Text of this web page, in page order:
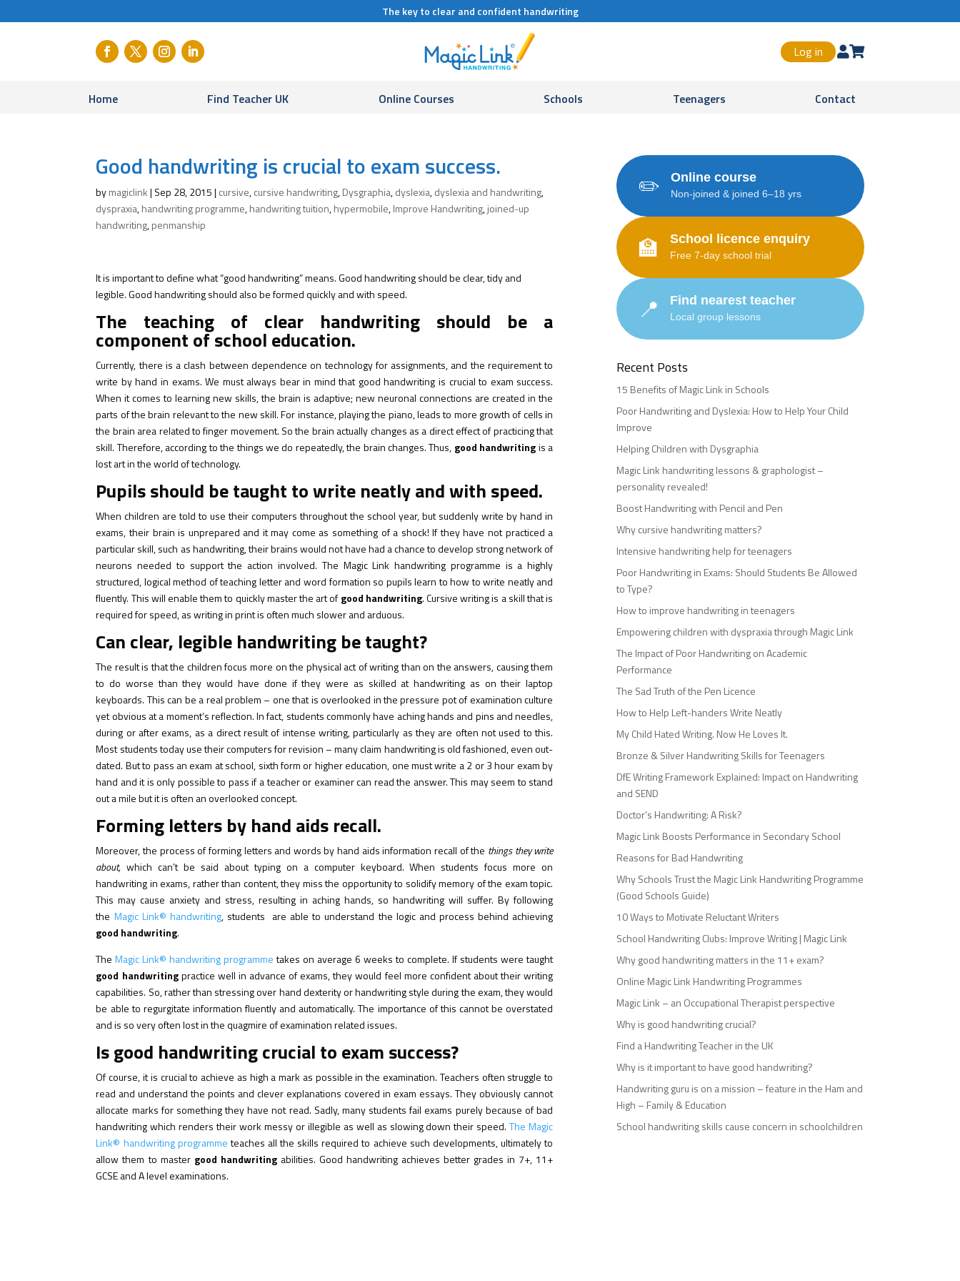
The key to clear and confident handwriting
Log in 
Home Find Teacher UK Online Courses Schools Teenagers Contact
Good handwriting is crucial to exam success.
bymagiclink| Sep 28, 2015| cursive,cursive handwriting,Dysgraphia,dyslexia,dyslexia and handwriting,
dyspraxia,handwriting programme,handwriting tuition,hypermobile,Improve Handwriting,joined-up
handwriting,penmanship
It is important to define what “good handwriting” means. Good handwriting should be clear, tidy and
legible. Good handwriting should also be formed quickly and with speed.
The teaching of clear handwriting should be a
component of school education.
Currently, there is a clash between dependence on technology for assignments, and the requirement to
write by hand in exams. We must always bear in mind that good handwriting is crucial to exam success.
When it comes to learning new skills, the brain is adaptive; new neuronal connections are created in the
parts of the brain relevant to the new skill. For instance, playing the piano, leads to more growth of cells in
the brain area related to finger movement. So the brain actually changes as a direct effect of practicing that
skill. Therefore, according to the things we do repeatedly, the brain changes. Thus, good handwritingis a
lost art in the world of technology.
Pupils should be taught to write neatly and with speed.
When children are told to use their computers throughout the school year, but suddenly write by hand in
exams, their brain is unprepared and it may come as something of a shock! If they have not practiced a
particular skill, such as handwriting, their brains would not have had a chance to develop strong network of
neurons needed to support the action involved. The Magic Link handwriting programme is a highly
structured, logical method of teaching letter and word formation so pupils learn to how to write neatly and
fluently. This will enable them to quickly master the art ofgood handwriting. Cursive writing is a skill that is
required for speed, as writing in print is often much slower and arduous.
Can clear, legible handwriting be taught?
The result is that the children focus more on the physical act of writing than on the answers, causing them
to do worse than they would have done if they were as skilled at handwriting as on their laptop
keyboards. This can be a real problem – one that is overlooked in the pressure pot of examination culture
yet obvious at a moment’s reflection. In fact, students commonly have aching hands and pins and needles,
during or after exams, as a direct result of intense writing, particularly as they are often not used to this.
Most students today use their computers for revision – many claim handwriting is old fashioned, even out-
dated. But to pass an exam at school, sixth form or higher education, one must write a 2 or 3 hour exam by
hand and it is only possible to pass if a teacher or examiner can read the answer. This may seem to stand
out a mile but it is often an overlooked concept.
Forming letters by hand aids recall.
Moreover, the process of forming letters and words by hand aids information recall of the things they write
about, which can’t be said about typing on a computer keyboard. When students focus more on
handwriting in exams, rather than content, they miss the opportunity to solidify memory of the exam topic.
This may cause anxiety and stress, resulting in aching hands, so handwriting will suffer. By following
the Magic Link® handwriting, students are able to understand the logic and process behind achieving
good handwriting.
TheMagic Link® handwriting programmetakes on average 6 weeks to complete. If students were taught
good handwritingpractice well in advance of exams, they would feel more confident about their writing
capabilities. So, rather than stressing over hand dexterity or handwriting style during the exam, they would
be able to regurgitate information fluently and automatically. The importance of this cannot be overstated
and is so very often lost in the quagmire of examination related issues.
Is good handwriting crucial to exam success?
Of course, it is crucial to achieve as high a mark as possible in the examination. Teachers often struggle to
read and understand the points and clever explanations covered in exam essays. They obviously cannot
allocate marks for something they have not read. Sadly, many students fail exams purely because of bad
handwriting which renders their work messy or illegible as well as slowing down their speed.The Magic
Link® handwriting programmeteaches all the skills required to achieve such developments, ultimately to
allow them to master good handwritingabilities. Good handwriting achieves better grades in 7+, 11+
GCSE and A level examinations.
✏️ Online course
Non-joined & joined 6–18 yrs
🏫 School licence enquiry
Free 7-day school trial
📍 Find nearest teacher
Local group lessons
Recent Posts
15 Benefits of Magic Link in Schools
Poor Handwriting and Dyslexia: How to Help Your Child
Improve
Helping Children with Dysgraphia
Magic Link handwriting lessons & graphologist –
personality revealed!
Boost Handwriting with Pencil and Pen
Why cursive handwriting matters?
Intensive handwriting help for teenagers
Poor Handwriting in Exams: Should Students Be Allowed
to Type?
How to improve handwriting in teenagers
Empowering children with dyspraxia through Magic Link
The Impact of Poor Handwriting on Academic
Performance
The Sad Truth of the Pen Licence
How to Help Left-handers Write Neatly
My Child Hated Writing. Now He Loves It.
Bronze & Silver Handwriting Skills for Teenagers
DfE Writing Framework Explained: Impact on Handwriting
and SEND
Doctor’s Handwriting: A Risk?
Magic Link Boosts Performance in Secondary School
Reasons for Bad Handwriting
Why Schools Trust the Magic Link Handwriting Programme
(Good Schools Guide)
10 Ways to Motivate Reluctant Writers
School Handwriting Clubs: Improve Writing | Magic Link
Why good handwriting matters in the 11+ exam?
Online Magic Link Handwriting Programmes
Magic Link – an Occupational Therapist perspective
Why is good handwriting crucial?
Find a Handwriting Teacher in the UK
Why is it important to have good handwriting?
Handwriting guru is on a mission – feature in the Ham and
High – Family & Education
School handwriting skills cause concern in schoolchildren